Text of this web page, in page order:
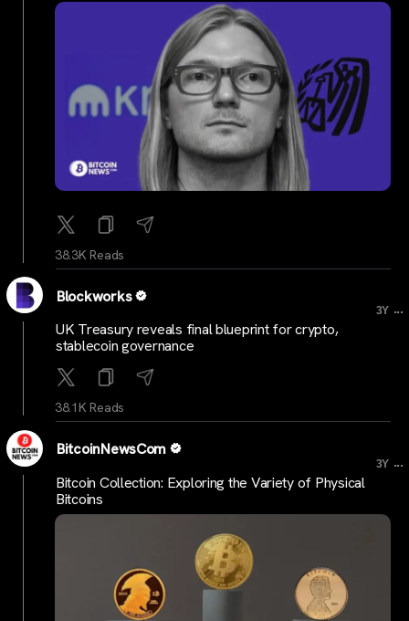
38.3K Reads
Blockworks
3Y ...
UK Treasury reveals final blueprint for crypto,
stablecoin governance
38.1K Reads
BitcoinNewsCom
3Y ...
Bitcoin Collection: Exploring the Variety of Physical
Bitcoins